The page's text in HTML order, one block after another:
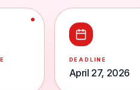
DEADLINE
April 27, 2026